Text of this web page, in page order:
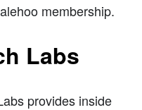
membership.
Labs
provides inside